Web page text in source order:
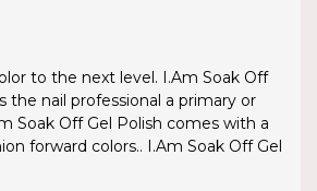
to the next level. I.Am Soak Off
the nail professional a primary or
Soak Off Gel Polish comes with a
forward colors.. I.Am Soak Off Gel